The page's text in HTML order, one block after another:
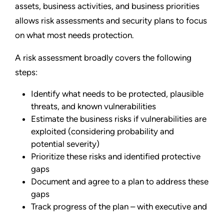
assets, business activities, and business priorities
allows risk assessments and security plans to focus
on what most needs protection.
A risk assessment broadly covers the following
steps:
Identify what needs to be protected, plausible
threats, and known vulnerabilities
Estimate the business risks if vulnerabilities are
exploited (considering probability and
potential severity)
Prioritize these risks and identified protective
gaps
Document and agree to a plan to address these
gaps
Track progress of the plan – with executive and